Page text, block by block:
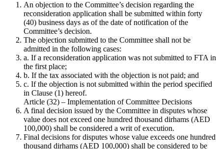
An objection to the Committee’s decision regarding the
reconsideration application shall be submitted within forty
(40) business days as of the date of notification of the
Committee’s decision.
The objection submitted to the Committee shall not be
admitted in the following cases:
a. If a reconsideration application was not submitted to FTA in
the first place;
b. If the tax associated with the objection is not paid; and
c. If the objection is not submitted within the period specified
in Clause (1) hereof.
Article (32) – Implementation of Committee Decisions
A final decision issued by the Committee in disputes whose
value does not exceed one hundred thousand dirhams (AED
100,000) shall be considered a writ of execution.
Final decisions for disputes whose value exceeds one hundred
thousand dirhams (AED 100,000) shall be considered to be